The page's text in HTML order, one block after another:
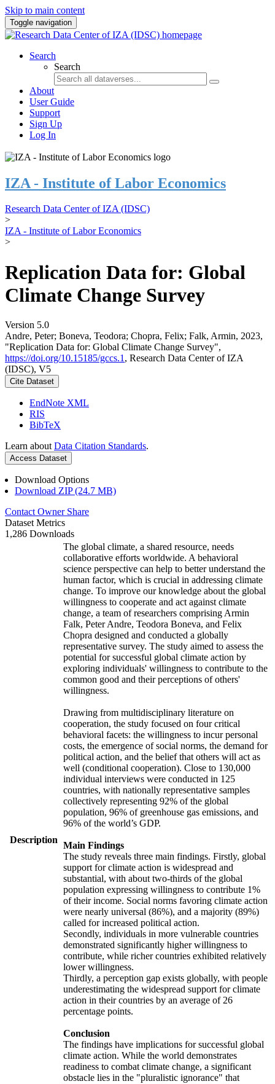
Skip to main content
Toggle navigation
Search
Search
About
User Guide
Support
Sign Up
Log In
IZA - Institute of Labor Economics
Research Data Center of IZA (IDSC)
>
IZA - Institute of Labor Economics
>
Replication Data for: Global
Climate Change Survey
Version 5.0
Andre, Peter; Boneva, Teodora; Chopra, Felix; Falk, Armin, 2023,
"Replication Data for: Global Climate Change Survey",
https://doi.org/10.15185/gccs.1 , Research Data Center of IZA
(IDSC), V5
Cite Dataset
EndNote XML
RIS
BibTeX
Learn about Data Citation Standards.
Access Dataset
Download Options
Download ZIP (24.7 MB)
Contact Owner Share
Dataset Metrics
1,286 Downloads
Description
The global climate, a shared resource, needs
collaborative efforts worldwide. A behavioral
science perspective can help to better understand the
human factor, which is crucial in addressing climate
change. To improve our knowledge about the global
willingness to cooperate and act against climate
change, a team of researchers comprising Armin
Falk, Peter Andre, Teodora Boneva, and Felix
Chopra designed and conducted a globally
representative survey. The study aimed to assess the
potential for successful global climate action by
exploring individuals' willingness to contribute to the
common good and their perceptions of others'
willingness.
Drawing from multidisciplinary literature on
cooperation, the study focused on four critical
behavioral facets: the willingness to incur personal
costs, the emergence of social norms, the demand for
political action, and the belief that others will act as
well (conditional cooperation). Close to 130,000
individual interviews were conducted in 125
countries, with nationally representative samples
collectively representing 92% of the global
population, 96% of greenhouse gas emissions, and
96% of the world’s GDP.
Main Findings
The study reveals three main findings. Firstly, global
support for climate action is widespread and
substantial, with about two-thirds of the global
population expressing willingness to contribute 1%
of their income. Social norms favoring climate action
were nearly universal (86%), and a majority (89%)
called for increased political action.
Secondly, individuals in more vulnerable countries
demonstrated significantly higher willingness to
contribute, while richer countries exhibited relatively
lower willingness.
Thirdly, a perception gap exists globally, with people
underestimating the widespread support for climate
action in their countries by an average of 26
percentage points.
Conclusion
The findings have implications for successful global
climate action. While the world demonstrates
readiness to combat climate change, a significant
obstacle lies in the "pluralistic ignorance" that